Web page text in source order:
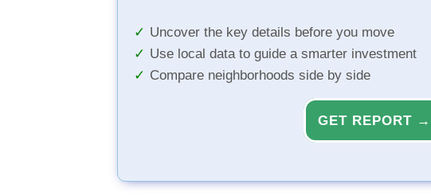
Uncover the key details before you move
Use local data to guide a smarter investment
Compare neighborhoods side by side
GET REPORT →